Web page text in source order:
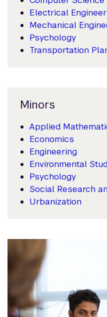
Electrical
Mechanical
Psychology
Transportation
Minors
Applied
Economics
Engineering
Environmental
Psychology
Social Research
Urbanization